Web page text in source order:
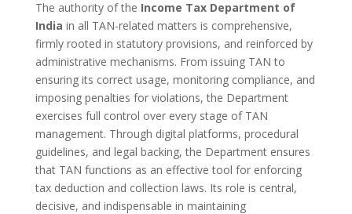
The authority of the Income Tax Department of
India in all TAN-related matters is comprehensive,
firmly rooted in statutory provisions, and reinforced by
administrative mechanisms. From issuing TAN to
ensuring its correct usage, monitoring compliance, and
imposing penalties for violations, the Department
exercises full control over every stage of TAN
management. Through digital platforms, procedural
guidelines, and legal backing, the Department ensures
that TAN functions as an effective tool for enforcing
tax deduction and collection laws. Its role is central,
decisive, and indispensable in maintaining